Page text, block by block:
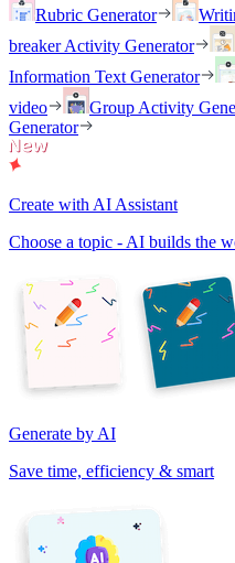
Rubric Generator
breaker Activity Generator
Information Text Generator
video
Group Activity
Generator
Create with AI Assistant
Choose a topic - AI builds the
Generate by AI
Save time, efficiency & smart